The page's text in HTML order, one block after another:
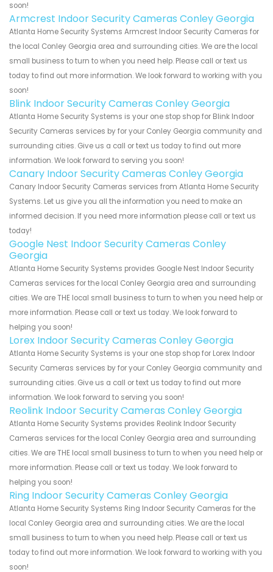
soon!
Armcrest Indoor Security Cameras Conley Georgia
Atlanta Home Security Systems Armcrest Indoor Security Cameras for
the local Conley Georgia area and surrounding cities. We are the local
small business to turn to when you need help. Please call or text us
today to find out more information. We look forward to working with you
soon!
Blink Indoor Security Cameras Conley Georgia
Atlanta Home Security Systems is your one stop shop for Blink Indoor
Security Cameras services by for your Conley Georgia community and
surrounding cities. Give us a call or text us today to find out more
information. We look forward to serving you soon!
Canary Indoor Security Cameras Conley Georgia
Canary Indoor Security Cameras services from Atlanta Home Security
Systems. Let us give you all the information you need to make an
informed decision. If you need more information please call or text us
today!
Google Nest Indoor Security Cameras Conley
Georgia
Atlanta Home Security Systems provides Google Nest Indoor Security
Cameras services for the local Conley Georgia area and surrounding
cities. We are THE local small business to turn to when you need help or
more information. Please call or text us today. We look forward to
helping you soon!
Lorex Indoor Security Cameras Conley Georgia
Atlanta Home Security Systems is your one stop shop for Lorex Indoor
Security Cameras services by for your Conley Georgia community and
surrounding cities. Give us a call or text us today to find out more
information. We look forward to serving you soon!
Reolink Indoor Security Cameras Conley Georgia
Atlanta Home Security Systems provides Reolink Indoor Security
Cameras services for the local Conley Georgia area and surrounding
cities. We are THE local small business to turn to when you need help or
more information. Please call or text us today. We look forward to
helping you soon!
Ring Indoor Security Cameras Conley Georgia
Atlanta Home Security Systems Ring Indoor Security Cameras for the
local Conley Georgia area and surrounding cities. We are the local
small business to turn to when you need help. Please call or text us
today to find out more information. We look forward to working with you
soon!